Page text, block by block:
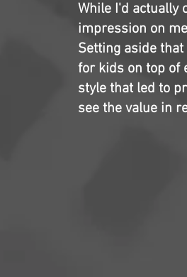
While I'd actually
impression on
Setting aside
for kids on top of
style that led to
see the value in